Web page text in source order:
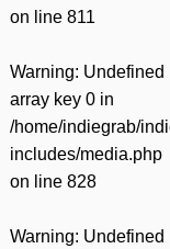
on line 811
Warning: Undefined
array key 0 in
/home/indiegrab/
includes/media.php
on line 828
Warning: Undefined